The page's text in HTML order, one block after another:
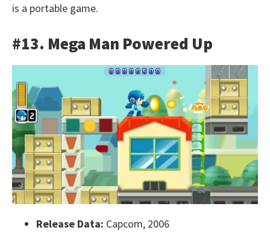
is a portable game.
#13. Mega Man Powered Up
Release Data: Capcom, 2006